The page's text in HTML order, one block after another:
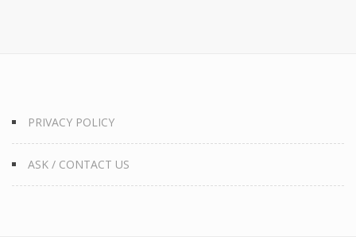
PRIVACY POLICY
ASK / CONTACT US